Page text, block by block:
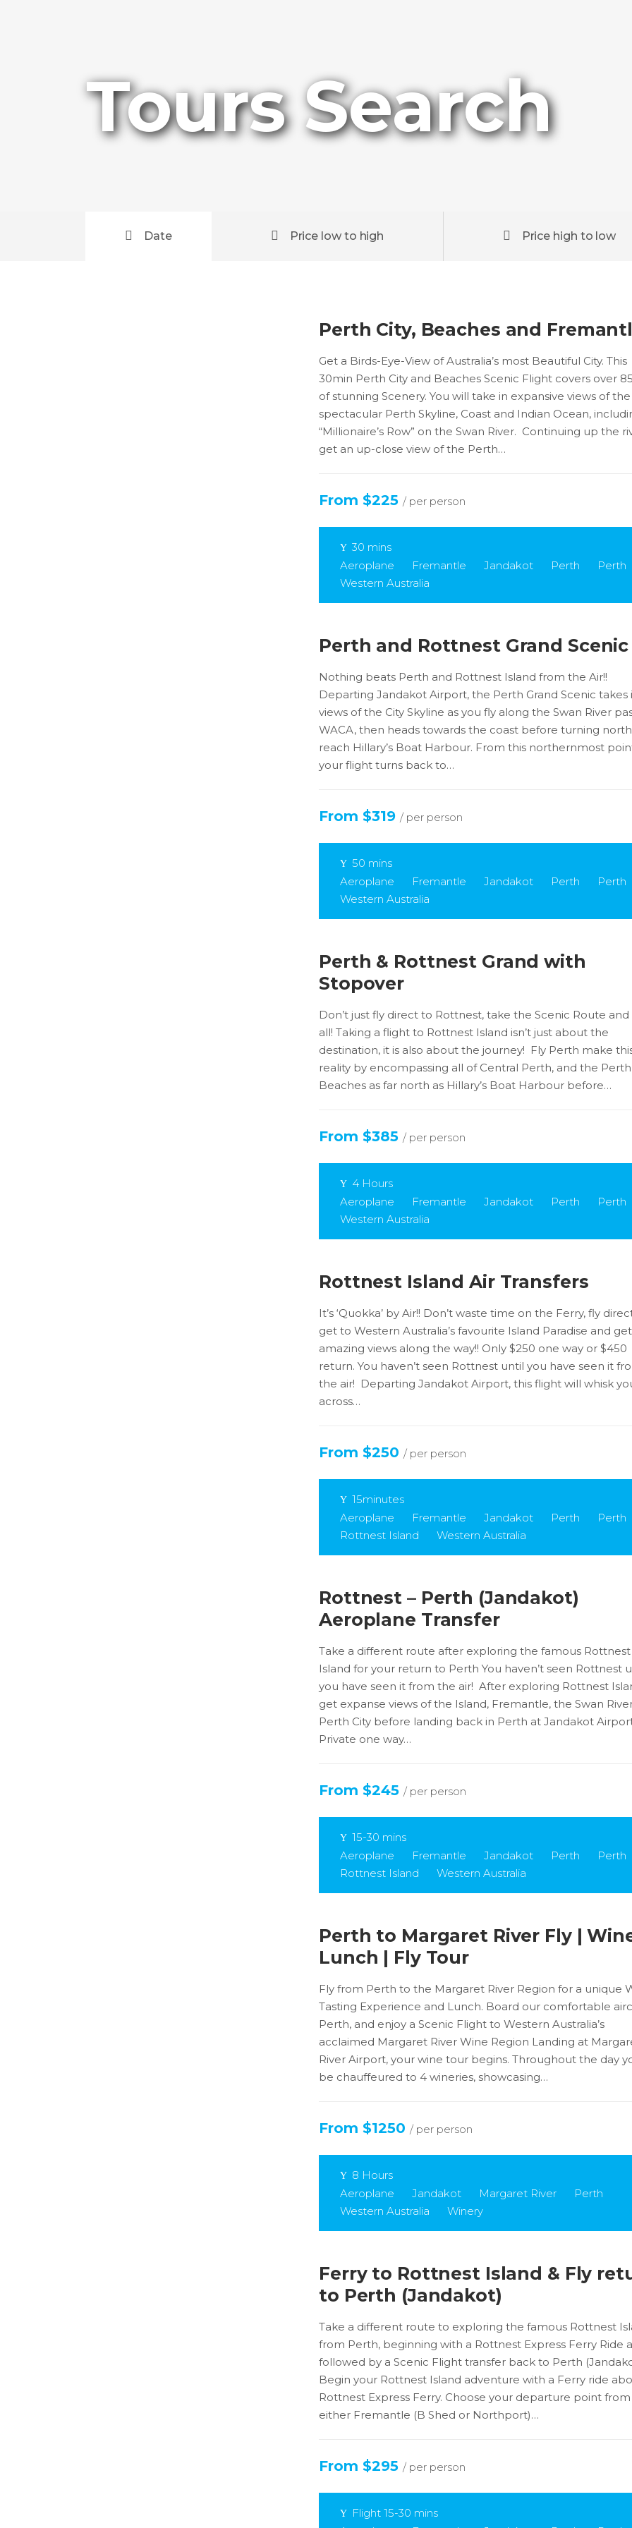
Tours Search
Date Price low to high Price high to low
Perth City, Beaches and
Get a Birds-Eye-View of Australia’s most Beautiful City. This
30min Perth City and Beaches Scenic Flight covers over
of stunning Scenery. You will take in expansive views of the
spectacular Perth Skyline, Coast and Indian Ocean,
“Millionaire’s Row” on the Swan River. Continuing up the
get an up-close view of the Perth…
From $225 / per person
30 mins
Aeroplane
Fremantle Jandakot Perth
Perth
Western Australia
Perth and Rottnest Grand Scenic
Nothing beats Perth and Rottnest Island from the Air!!
Departing Jandakot Airport, the Perth Grand Scenic takes
views of the City Skyline as you fly along the Swan River
WACA, then heads towards the coast before turning
reach Hillary’s Boat Harbour. From this northernmost
your flight turns back to…
From $319 / per person
50 mins
Aeroplane
Fremantle Jandakot Perth
Perth
Western Australia
Perth & Rottnest Grand with
Stopover
Don’t just fly direct to Rottnest, take the Scenic Route and
all! Taking a flight to Rottnest Island isn’t just about the
destination, it is also about the journey! Fly Perth make
reality by encompassing all of Central Perth, and the Perth
Beaches as far north as Hillary’s Boat Harbour before…
From $385 / per person
4 Hours
Aeroplane
Fremantle Jandakot Perth
Perth
Western Australia
Rottnest Island Air Transfers
It’s ‘Quokka’ by Air!! Don’t waste time on the Ferry, fly
get to Western Australia’s favourite Island Paradise and get
amazing views along the way!! Only $250 one way or $450
return. You haven’t seen Rottnest until you have seen it
the air! Departing Jandakot Airport, this flight will whisk
across…
From $250 / per person
15minutes
Aeroplane
Fremantle Jandakot Perth
Perth
Rottnest Island
Western Australia
Rottnest – Perth (Jandakot)
Aeroplane Transfer
Take a different route after exploring the famous Rottnest
Island for your return to Perth You haven’t seen Rottnest
you have seen it from the air! After exploring Rottnest
get expanse views of the Island, Fremantle, the Swan
Perth City before landing back in Perth at Jandakot
Private one way…
From $245 / per person
15-30 mins
Aeroplane
Fremantle Jandakot Perth
Perth
Rottnest Island
Western Australia
Perth to Margaret River Fly |
Lunch | Fly Tour
Fly from Perth to the Margaret River Region for a unique
Tasting Experience and Lunch. Board our comfortable
Perth, and enjoy a Scenic Flight to Western Australia’s
acclaimed Margaret River Wine Region Landing at
River Airport, your wine tour begins. Throughout the day
be chauffeured to 4 wineries, showcasing…
From $1250 / per person
8 Hours
Aeroplane
Jandakot Margaret River
Perth
Western Australia
Winery
Ferry to Rottnest Island & Fly
to Perth (Jandakot)
Take a different route to exploring the famous Rottnest
from Perth, beginning with a Rottnest Express Ferry Ride
followed by a Scenic Flight transfer back to Perth
Begin your Rottnest Island adventure with a Ferry ride
Rottnest Express Ferry. Choose your departure point from
either Fremantle (B Shed or Northport)…
From $295 / per person
Flight 15-30 mins